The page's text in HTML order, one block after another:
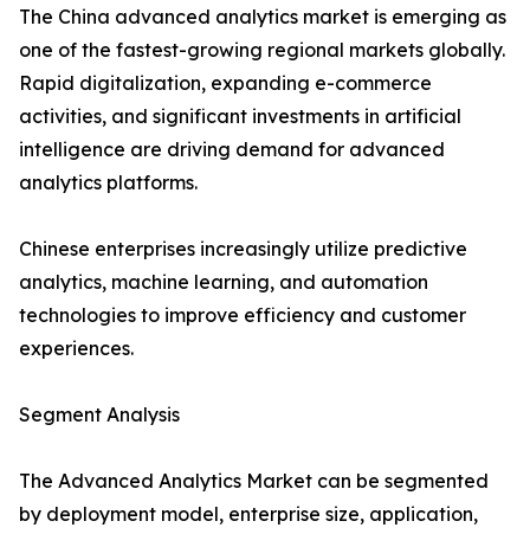
The China advanced analytics market is emerging as
one of the fastest-growing regional markets globally.
Rapid digitalization, expanding e-commerce
activities, and significant investments in artificial
intelligence are driving demand for advanced
analytics platforms.
Chinese enterprises increasingly utilize predictive
analytics, machine learning, and automation
technologies to improve efficiency and customer
experiences.
Segment Analysis
The Advanced Analytics Market can be segmented
by deployment model, enterprise size, application,